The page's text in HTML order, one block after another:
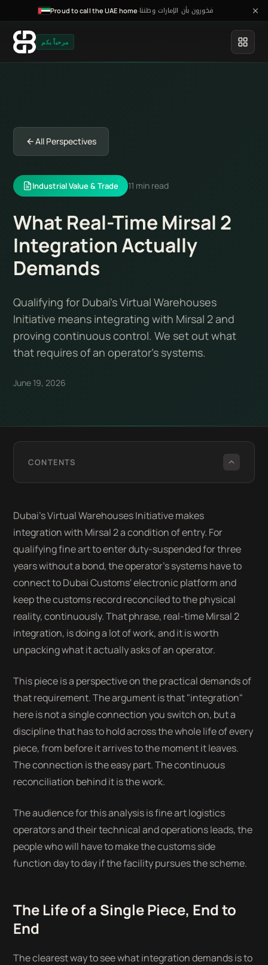
Proud to call the UAE home·فخورون بأن الإمارات وطننا
مرحباً بكم
All Perspectives
Industrial Value & Trade 11 min read
What Real-Time Mirsal 2
Integration Actually
Demands
Qualifying for Dubai's Virtual Warehouses
Initiative means integrating with Mirsal 2 and
proving continuous control. We set out what
that requires of an operator's systems.
June 19, 2026
CONTENTS
Dubai's Virtual Warehouses Initiative makes
integration with Mirsal 2 a condition of entry. For
qualifying fine art to enter duty-suspended for three
years without a bond, the operator's systems have to
connect to Dubai Customs' electronic platform and
keep the customs record reconciled to the physical
reality, continuously. That phrase, real-time Mirsal 2
integration, is doing a lot of work, and it is worth
unpacking what it actually asks of an operator.
This piece is a perspective on the practical demands of
that requirement. The argument is that "integration"
here is not a single connection you switch on, but a
discipline that has to hold across the whole life of every
piece, from before it arrives to the moment it leaves.
The connection is the easy part. The continuous
reconciliation behind it is the work.
The audience for this analysis is fine art logistics
operators and their technical and operations leads, the
people who will have to make the customs side
function day to day if the facility pursues the scheme.
The Life of a Single Piece, End to
End
The clearest way to see what integration demands is to